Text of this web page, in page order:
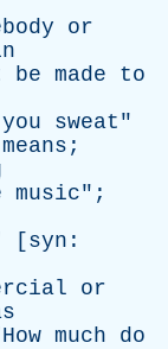
or
be made
to
you sweat "
means ;
music";
[syn :
or
How much
do